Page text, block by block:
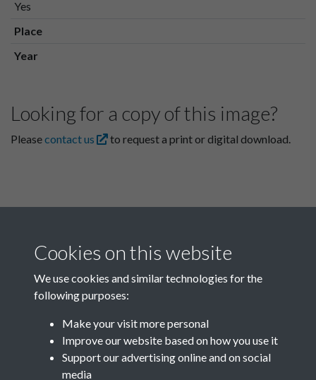
Yes
Place
Year
Looking for a copy of this image?
Pleasecontact us to request a print or digital download.
Related collections
F03 Lu Hsun
Cookies on this website
We use cookies and similar technologies for the
following purposes:
Make your visit more personal
Improve our website based on how you use it
Support our advertising online and on social
media